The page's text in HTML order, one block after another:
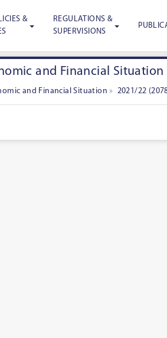
&
REGULATIONS &
SUPERVISIONS
and Financial Situation
and Financial Situation » 2021/22